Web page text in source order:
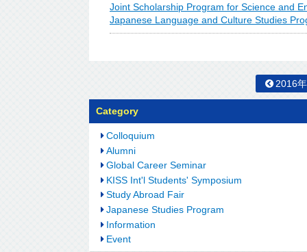
Joint Scholarship Program for Science and
Japanese Language and Culture Studies
2016
Category
Colloquium
Alumni
Global Career Seminar
KISS Int'l Students' Symposium
Study Abroad Fair
Japanese Studies Program
Information
Event